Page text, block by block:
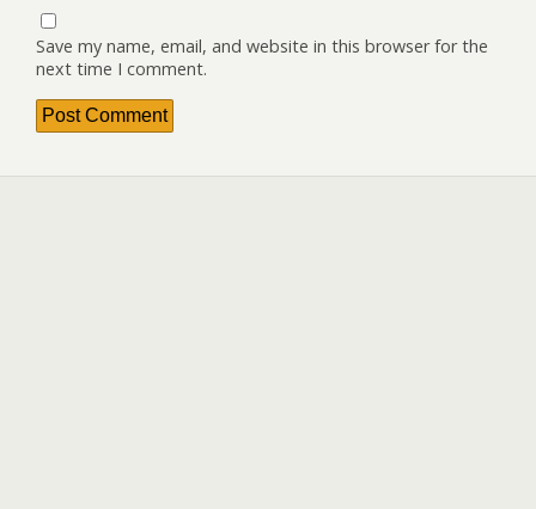
Save my name, email, and website in this browser for the
next time I comment.